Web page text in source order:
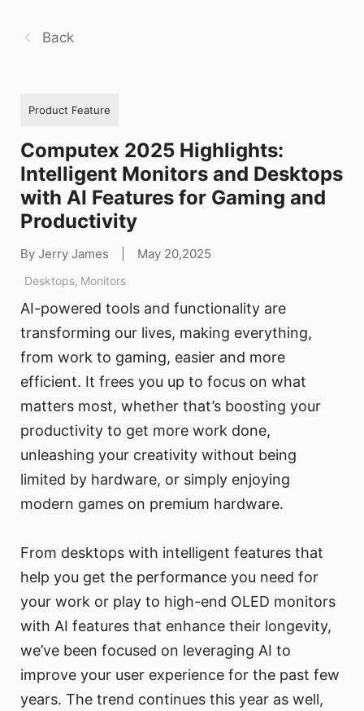
Back
Product Feature
Computex 2025 Highlights:
Intelligent Monitors and Desktops
with AI Features for Gaming and
Productivity
By Jerry James May 20,2025
Desktops, Monitors
AI-powered tools and functionality are
transforming our lives, making everything,
from work to gaming, easier and more
efficient. It frees you up to focus on what
matters most, whether that’s boosting your
productivity to get more work done,
unleashing your creativity without being
limited by hardware, or simply enjoying
modern games on premium hardware.
From desktops with intelligent features that
help you get the performance you need for
your work or play to high-end OLED monitors
with AI features that enhance their longevity,
we’ve been focused on leveraging AI to
improve your user experience for the past few
years. The trend continues this year as well,